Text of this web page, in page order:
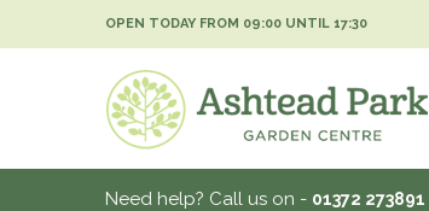
OPEN TODAY FROM 09:00 UNTIL 17:30
Need help? Call us on - 01372 273891